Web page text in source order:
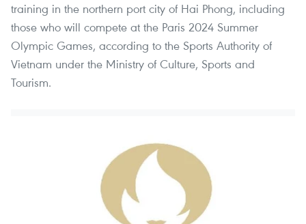
training in the northern port city of Hai Phong, including
those who will compete at the Paris 2024 Summer
Olympic Games, according to the Sports Authority of
Vietnam under the Ministry of Culture, Sports and
Tourism.